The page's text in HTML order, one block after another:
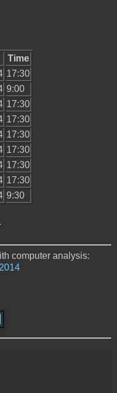
Time
17:30
9:00
17:30
17:30
17:30
17:30
17:30
17:30
9:30
computer analysis: